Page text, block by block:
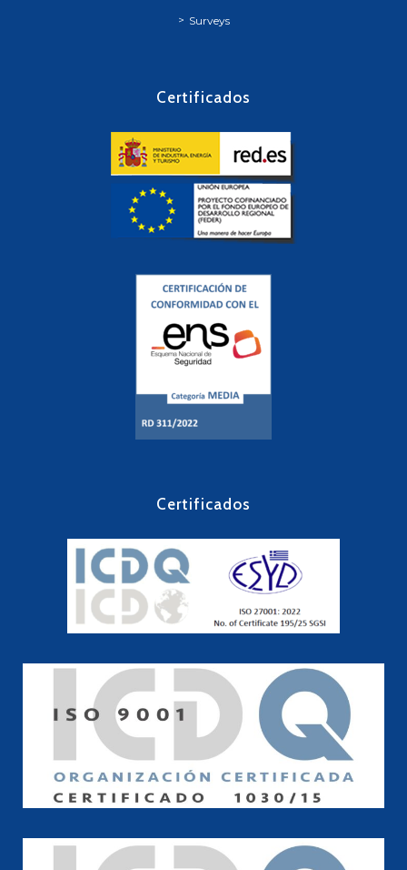
Surveys
Certificados
Certificados